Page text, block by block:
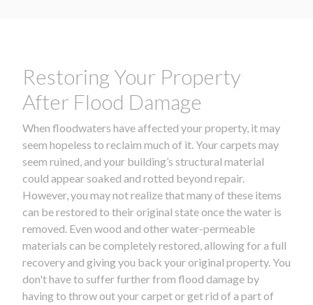
Restoring Your Property
After Flood Damage
When floodwaters have affected your property, it may
seem hopeless to reclaim much of it. Your carpets may
seem ruined, and your building’s structural material
could appear soaked and rotted beyond repair.
However, you may not realize that many of these items
can be restored to their original state once the water is
removed. Even wood and other water-permeable
materials can be completely restored, allowing for a full
recovery and giving you back your original property. You
don't have to suffer further from flood damage by
having to throw out your carpet or get rid of a part of